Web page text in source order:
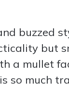
buzzed
but
a mullet
so much